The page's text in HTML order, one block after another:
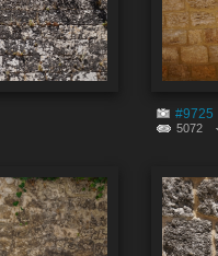
#9725
5072